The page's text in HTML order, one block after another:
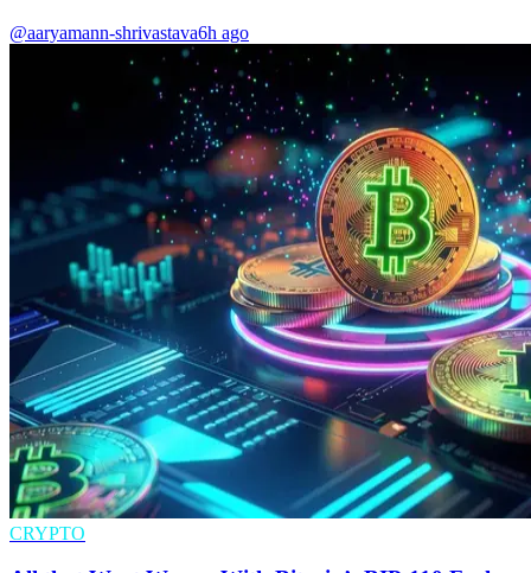
@aaryamann-shrivastava6h ago
CRYPTO